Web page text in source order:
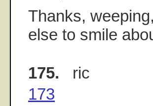
Thanks,
else to smile
175. ric
173